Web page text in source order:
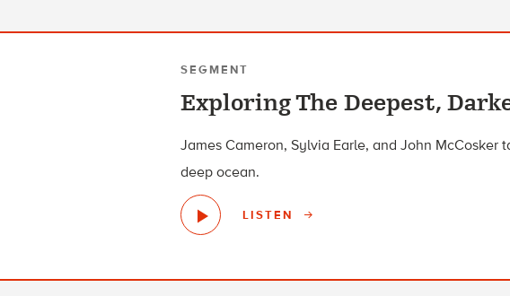
SEGMENT
Exploring The Deepest,
James Cameron, Sylvia Earle, and John
deep ocean.
LISTEN